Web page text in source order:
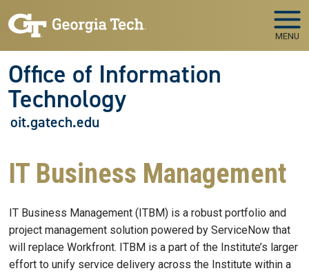
MENU
Office of Information
Technology
oit.gatech.edu
IT Business Management
IT Business Management (ITBM) is a robust portfolio and
project management solution powered by ServiceNow that
will replace Workfront. ITBM is a part of the Institute’s larger
effort to unify service delivery across the Institute within a